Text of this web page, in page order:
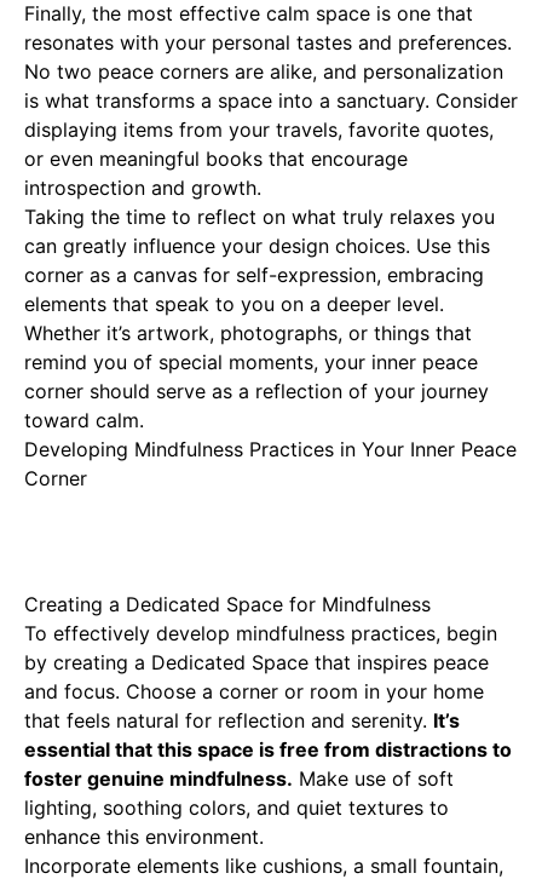
Finally, the most effective calm space is one that
resonates with your personal tastes and preferences.
No two peace corners are alike, and personalization
is what transforms a space into a sanctuary. Consider
displaying items from your travels, favorite quotes,
or even meaningful books that encourage
introspection and growth.
Taking the time to reflect on what truly relaxes you
can greatly influence your design choices. Use this
corner as a canvas for self-expression, embracing
elements that speak to you on a deeper level.
Whether it’s artwork, photographs, or things that
remind you of special moments, your inner peace
corner should serve as a reflection of your journey
toward calm.
Developing Mindfulness Practices in Your Inner Peace
Corner
Creating a Dedicated Space for Mindfulness
To effectively develop mindfulness practices, begin
by creating a Dedicated Space that inspires peace
and focus. Choose a corner or room in your home
that feels natural for reflection and serenity. It’s
essential that this space is free from distractions to
foster genuine mindfulness. Make use of soft
lighting, soothing colors, and quiet textures to
enhance this environment.
Incorporate elements like cushions, a small fountain,